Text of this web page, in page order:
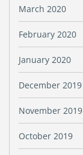
March 2020
February 2020
January 2020
December 2019
November 2019
October 2019